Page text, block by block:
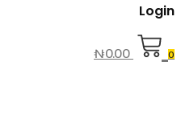
Login
₦0.00 0